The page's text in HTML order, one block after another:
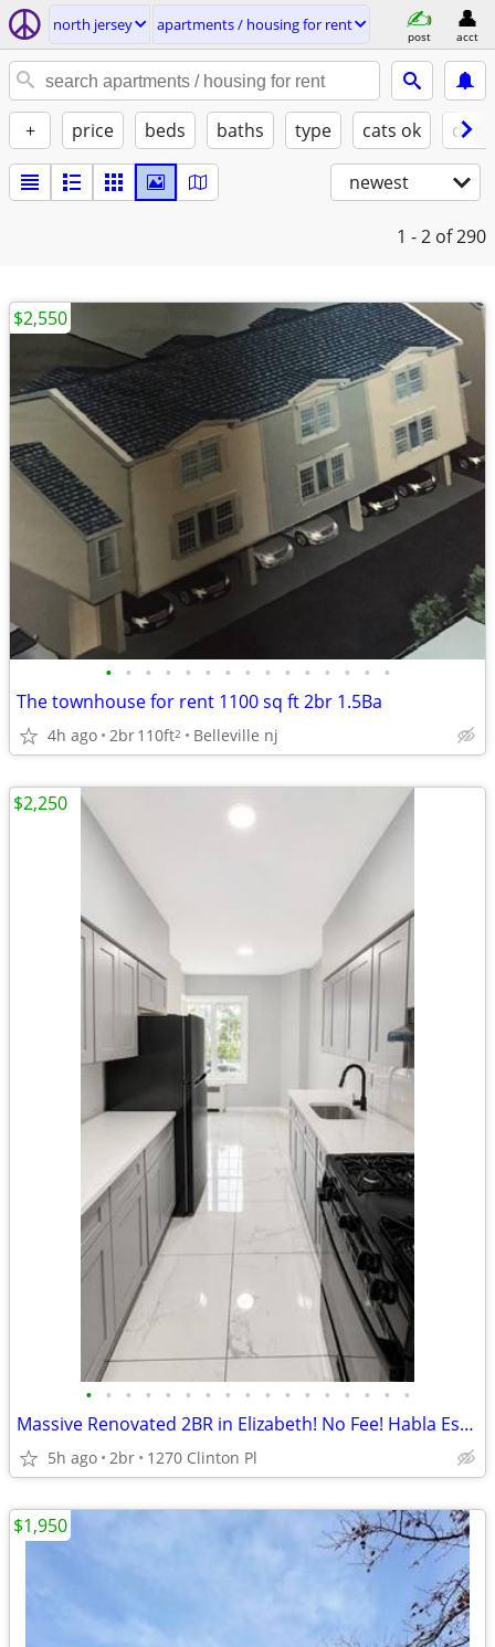
north jersey apartments / housing for rent
post acct
+ price beds baths type cats ok
newest
1 - 2 of 290
• • • • • • • • • • • • • • •
The townhouse for rent 1100 sq ft 2br 1.5Ba
4h ago 2br110ft2 Belleville nj
$2,550
• • • • • • • • • • • • • • • • •
Massive Renovated 2BR in Elizabeth! No Fee! Habla Espanol!
5h ago 2br 1270 Clinton Pl
$2,250
$1,950